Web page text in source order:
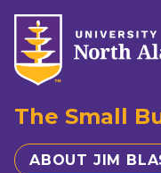
The Small
ABOUT JIM